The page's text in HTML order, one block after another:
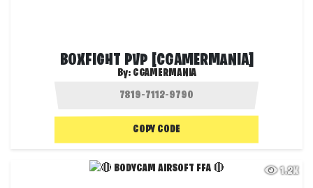
BOXFIGHT PVP [CGAMERMANIA]
By: CGAMERMANIA
COPY CODE
1.2K